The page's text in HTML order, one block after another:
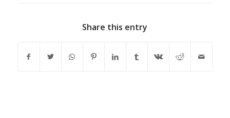
Share this entry